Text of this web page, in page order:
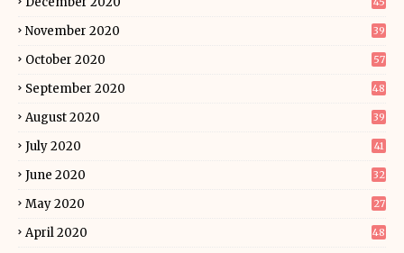
November 2020 39
October 2020 57
September 2020 48
August 2020 39
July 2020 41
June 2020 32
May 2020 27
April 2020 48